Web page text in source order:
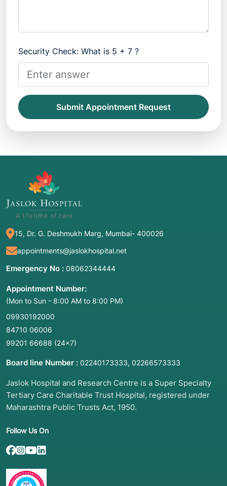
Security Check: What is 5 + 7 ?
Submit Appointment Request
15, Dr. G. Deshmukh Marg, Mumbai- 400026
appointments@jaslokhospital.net
Emergency No : 08062344444
Appointment Number:
(Mon to Sun - 8:00 AM to 8:00 PM)
09930192000
84710 06006
99201 66688 (24×7)
Board line Number : 02240173333, 02266573333
Jaslok Hospital and Research Centre is a Super Specialty
Tertiary Care Charitable Trust Hospital, registered under
Maharashtra Public Trusts Act, 1950.
Follow Us On